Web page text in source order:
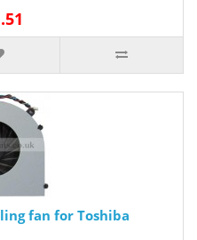
fan for Toshiba